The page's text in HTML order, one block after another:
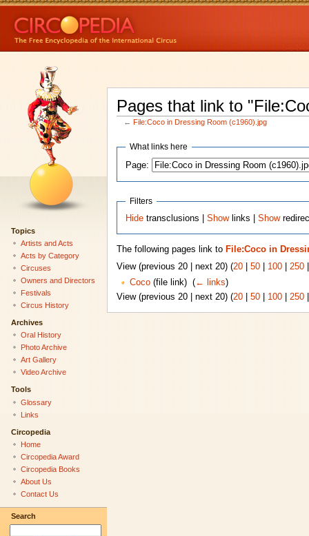
Pages that link to
← File:Coco in Dressing Room (c1960).jpg
What links here
Page:
Filters
Hide transclusions |Showlinks |Show
The following pages link to File:Coco in
View (previous 20 | next 20) (20| 50| 100| 250
Coco(file link) ‎ (← links)
View (previous 20 | next 20) (20| 50| 100| 250
Topics
Artists and Acts
Acts by Category
Circuses
Owners and Directors
Festivals
Circus History
Archives
Oral History
Photo Archive
Art Gallery
Video Archive
Tools
Glossary
Links
Circopedia
Home
Circopedia Award
Circopedia Books
About Us
Contact Us
Search